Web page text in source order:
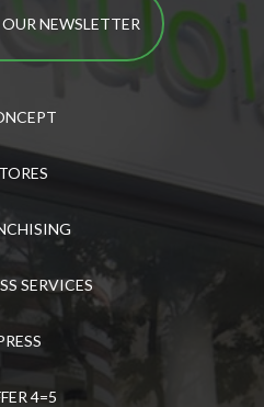
NEWSLETTER
SERVICES
4=5